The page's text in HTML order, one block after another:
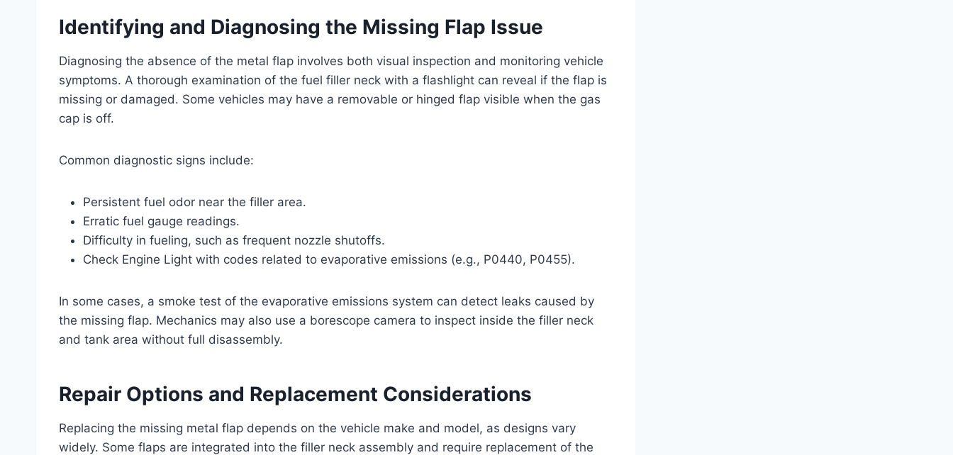
Identifying and Diagnosing the Missing Flap Issue
Diagnosing the absence of the metal flap involves both visual inspection and monitoring vehicle
symptoms. A thorough examination of the fuel filler neck with a flashlight can reveal if the flap is
missing or damaged. Some vehicles may have a removable or hinged flap visible when the gas
cap is off.
Common diagnostic signs include:
Persistent fuel odor near the filler area.
Erratic fuel gauge readings.
Difficulty in fueling, such as frequent nozzle shutoffs.
Check Engine Light with codes related to evaporative emissions (e.g., P0440, P0455).
In some cases, a smoke test of the evaporative emissions system can detect leaks caused by
the missing flap. Mechanics may also use a borescope camera to inspect inside the filler neck
and tank area without full disassembly.
Repair Options and Replacement Considerations
Replacing the missing metal flap depends on the vehicle make and model, as designs vary
widely. Some flaps are integrated into the filler neck assembly and require replacement of the